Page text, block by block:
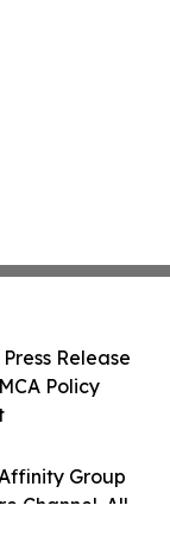
Group
Channel. All
Release
Policy